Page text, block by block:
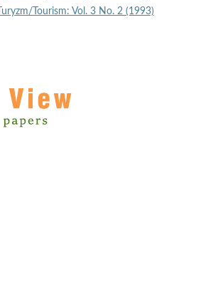
Turyzm/Tourism: Vol. 3 No. 2 (1993)